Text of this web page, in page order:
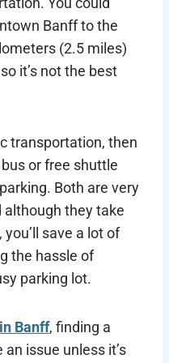
Banff to the
(2.5 miles)
it’s not the best
transportation, then
or free shuttle
Both are very
they take
save a lot of
the hassle of
parking lot.
Banff, finding a
an issue unless it’s